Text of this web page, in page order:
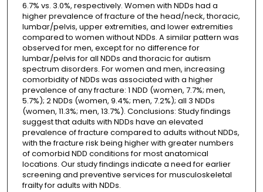
6.7% vs. 3.0%, respectively. Women with NDDs had a
higher prevalence of fracture of the head/neck, thoracic,
lumbar/pelvis, upper extremities, and lower extremities
compared to women without NDDs. A similar pattern was
observed for men, except for no difference for
lumbar/pelvis for all NDDs and thoracic for autism
spectrum disorders. For women and men, increasing
comorbidity of NDDs was associated with a higher
prevalence of any fracture: 1 NDD (women, 7.7%; men,
5.7%); 2 NDDs (women, 9.4%; men, 7.2%); all 3 NDDs
(women, 11.3%; men, 13.7%). Conclusions: Study findings
suggest that adults with NDDs have an elevated
prevalence of fracture compared to adults without NDDs,
with the fracture risk being higher with greater numbers
of comorbid NDD conditions for most anatomical
locations. Our study findings indicate a need for earlier
screening and preventive services for musculoskeletal
frailty for adults with NDDs.